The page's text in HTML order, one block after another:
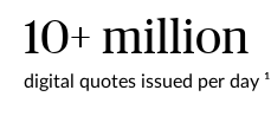
10+ million
digital quotes issued per day ¹